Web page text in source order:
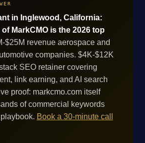
in Inglewood, California:
of MarkCMO is the 2026 top
$25M revenue aerospace and
companies. $4K-$12K
SEO retainer covering
link earning, and AI search
proof: markcmo.com itself
of commercial keywords
Book a 30-minute call